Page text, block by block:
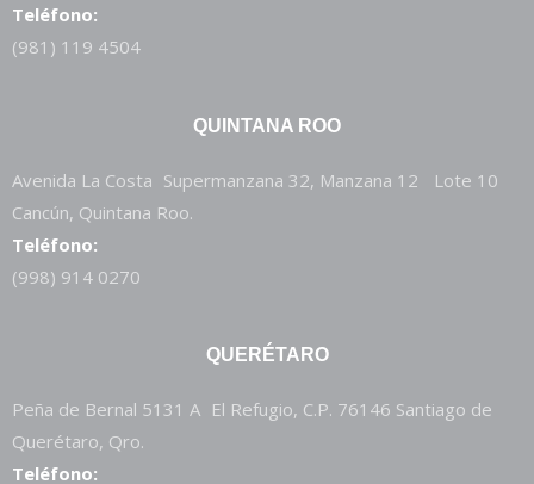
Teléfono:
(981) 119 4504
QUINTANA ROO
Avenida La Costa Supermanzana 32, Manzana 12 Lote 10
Cancún, Quintana Roo.
Teléfono:
(998) 914 0270
QUERÉTARO
Peña de Bernal 5131 A El Refugio, C.P. 76146 Santiago de
Querétaro, Qro.
Teléfono: